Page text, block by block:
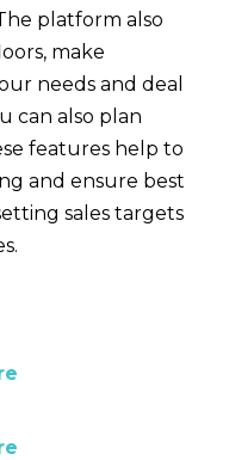
platform also
make
needs and deal
can also plan
features help to
and ensure best
sales targets